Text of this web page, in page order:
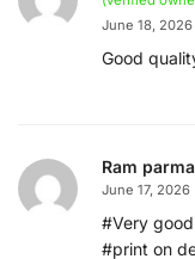
June 18, 2026
Good
Ram
June 17, 2026
#Very
#print on